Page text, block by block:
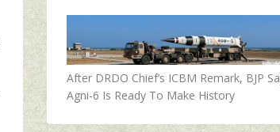
After DRDO Chief’s ICBM Remark, BJP
Agni-6 Is Ready To Make History